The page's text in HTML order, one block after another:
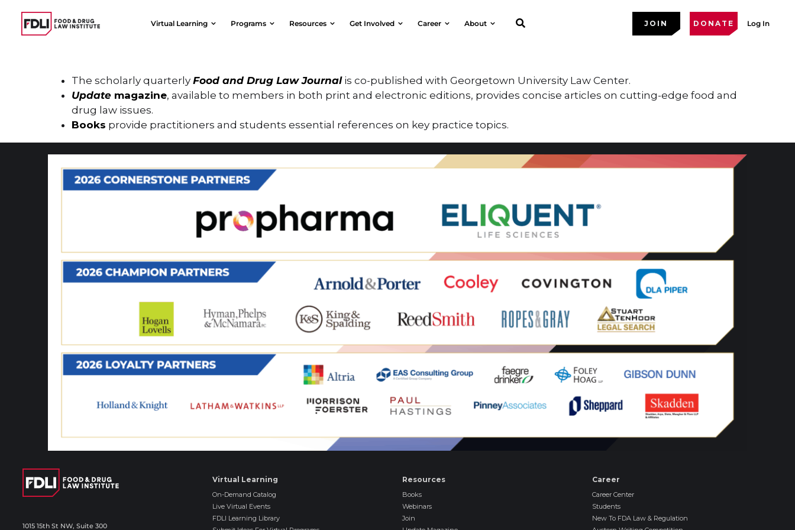
Virtual Learning Programs Resources Get Involved Career About JOIN DONATE Log In
The scholarly quarterlyFood and Drug Law Journalis co-published with Georgetown University Law Center.
Update magazine, available to members in both print and electronic editions, provides concise articles on cutting-edge food and
drug law issues.
Books provide practitioners and students essential references on key practice topics.
1015 15th St NW, Suite 300
Virtual Learning
On-Demand Catalog
Live Virtual Events
FDLI Learning Library
Resources
Books
Webinars
Join
Career
Career Center
Students
New To FDA Law & Regulation